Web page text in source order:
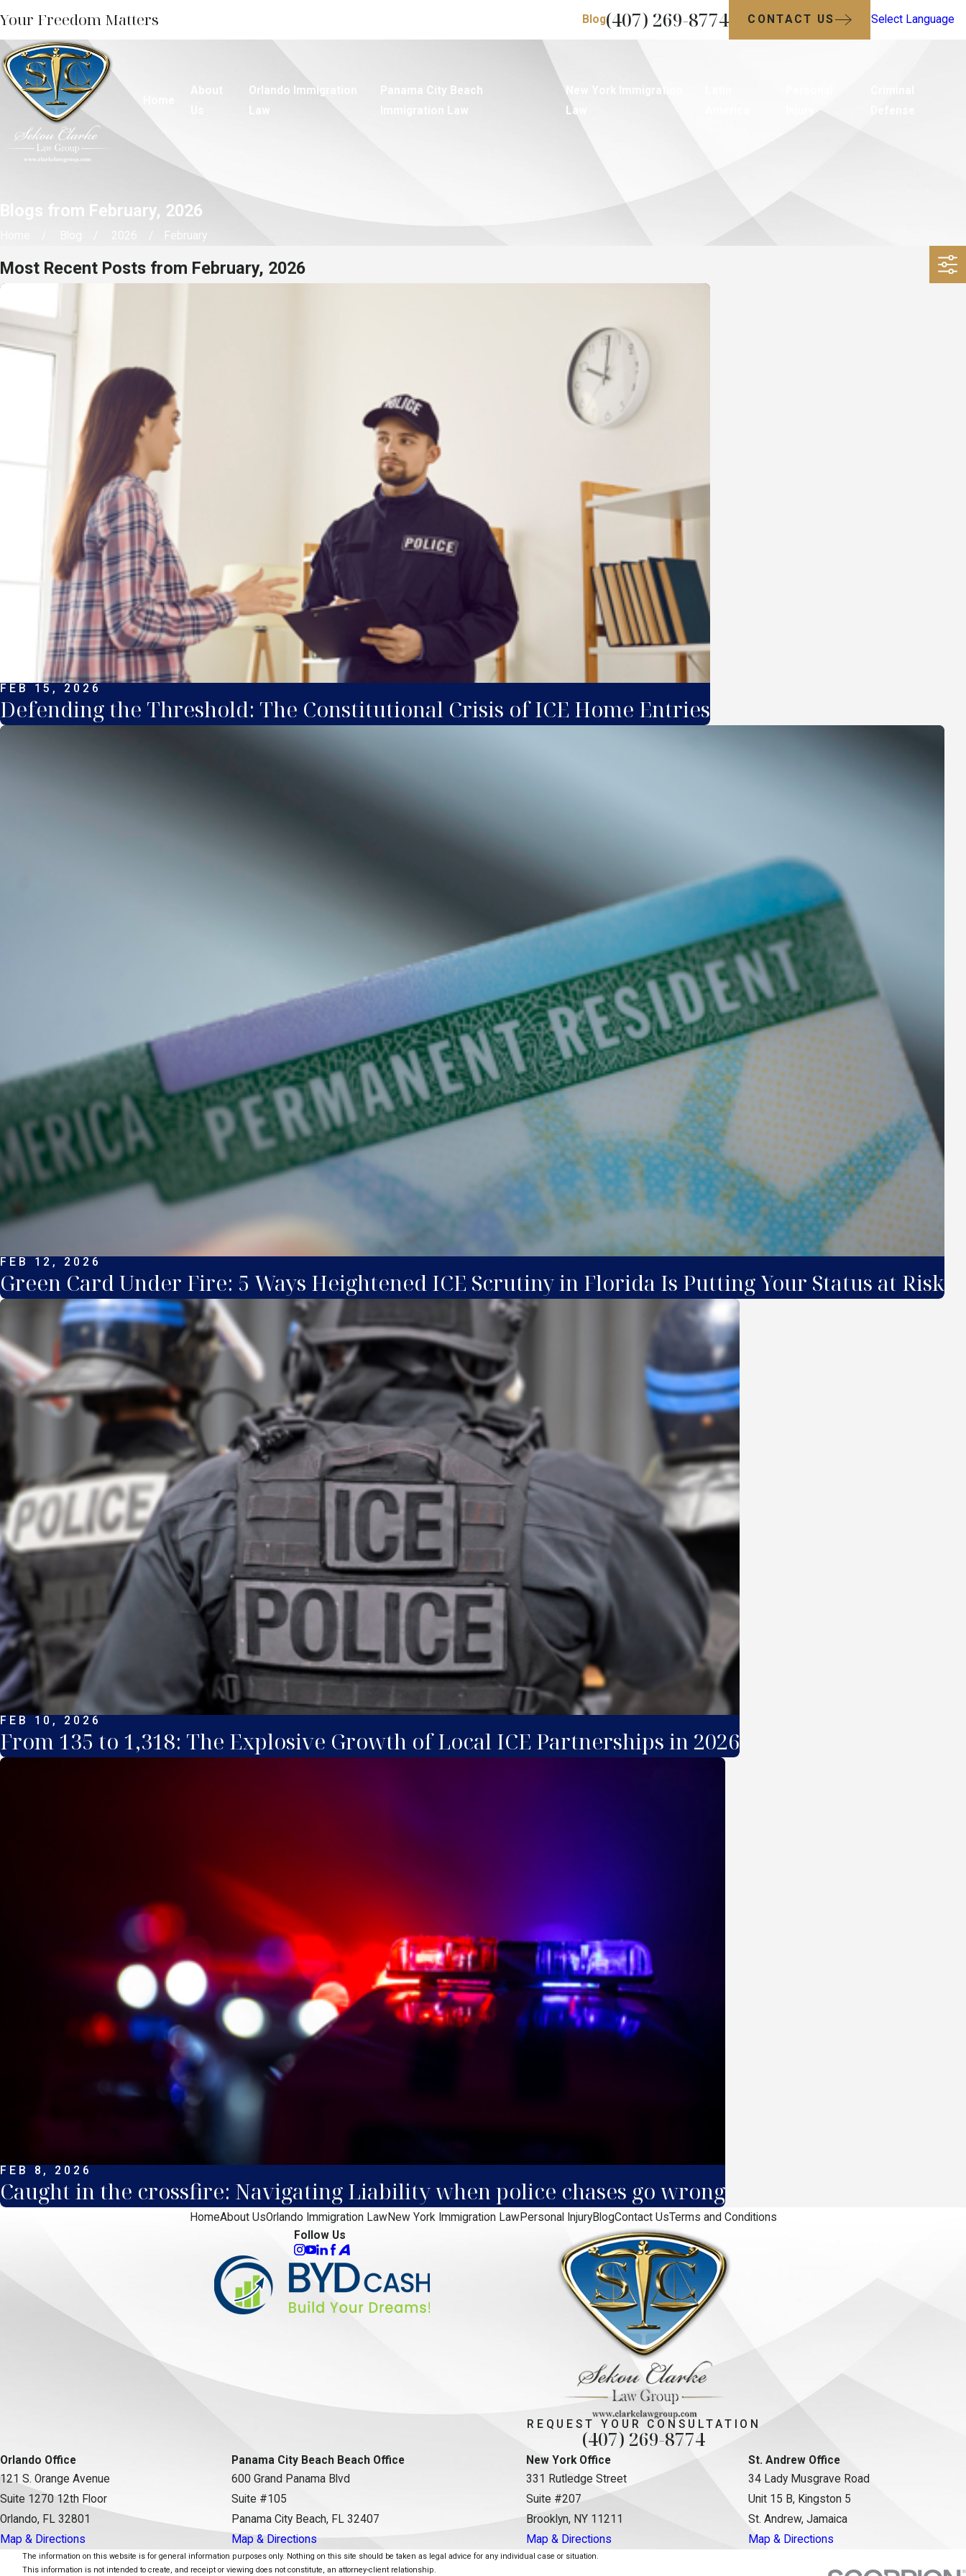
Your Freedom Matters Blog(407) 269-8774 CONTACT US Select Language
Orlando Immigration
Panama City Beach
New York Immigration
Law
Blogs from February, 2026
February
Most Recent Posts from February, 2026
FEB 15, 2026
Defending the Threshold: The Constitutional Crisis of ICE Home Entries
FEB 12, 2026
Green Card Under Fire: 5 Ways Heightened ICE Scrutiny in Florida Is Putting Your Status at Risk
FEB 10, 2026
From 135 to 1,318: The Explosive Growth of Local ICE Partnerships in 2026
FEB 8, 2026
Caught in the crossfire: Navigating Liability when police chases go wrong
HomeAbout UsOrlando Immigration LawNew York Immigration LawPersonal InjuryBlogContact UsTerms and Conditions
Follow Us
REQUEST YOUR CONSULTATION
(407) 269-8774
Orlando Office
121 S. Orange Avenue
Suite 1270 12th Floor
Orlando, FL 32801
Map & Directions
Panama City Beach Beach Office
600 Grand Panama Blvd
Suite #105
Panama City Beach, FL 32407
Map & Directions
New York Office
331 Rutledge Street
Suite #207
Brooklyn, NY 11211
Map & Directions
St. Andrew Office
34 Lady Musgrave Road
Unit 15 B, Kingston 5
St. Andrew, Jamaica
Map & Directions
The information on this website is for general information purposes only. Nothing on this site should be taken as legal advice for any individual case or situation.
This information is not intended to create, and receipt or viewing does not constitute, an attorney-client relationship.